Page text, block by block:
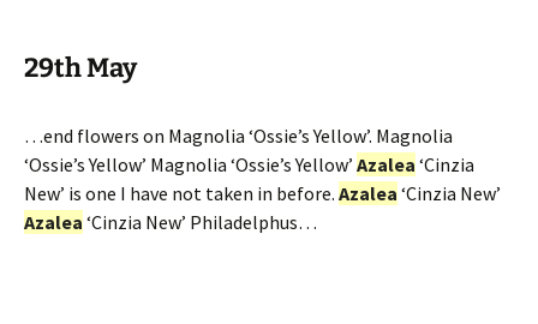
29th May
…end flowers on Magnolia ‘Ossie’s Yellow’. Magnolia
‘Ossie’s Yellow’ Magnolia ‘Ossie’s Yellow’ Azalea ‘Cinzia
New’ is one I have not taken in before. Azalea ‘Cinzia New’
Azalea ‘Cinzia New’ Philadelphus…